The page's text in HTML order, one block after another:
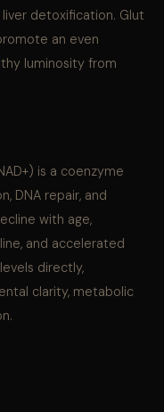
detoxification. Glut
an even
luminosity from
is a coenzyme
DNA repair, and
with age,
and accelerated
directly,
clarity, metabolic